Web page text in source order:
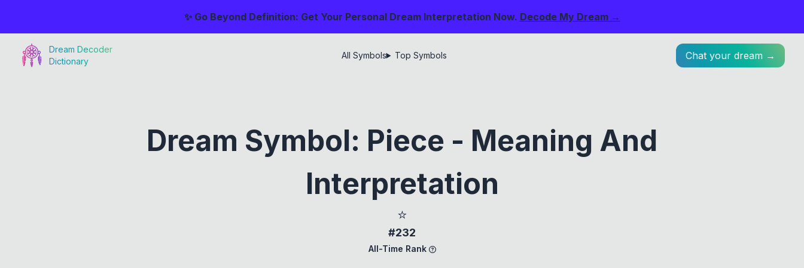
✨ Go Beyond Definition: Get Your Personal Dream Interpretation Now. Decode My Dream →
Dream Decoder
Dictionary
All Symbols Top Symbols Chat your dream →
Dream Symbol: Piece - Meaning And
Interpretation
⭐
#232
All-Time Rank